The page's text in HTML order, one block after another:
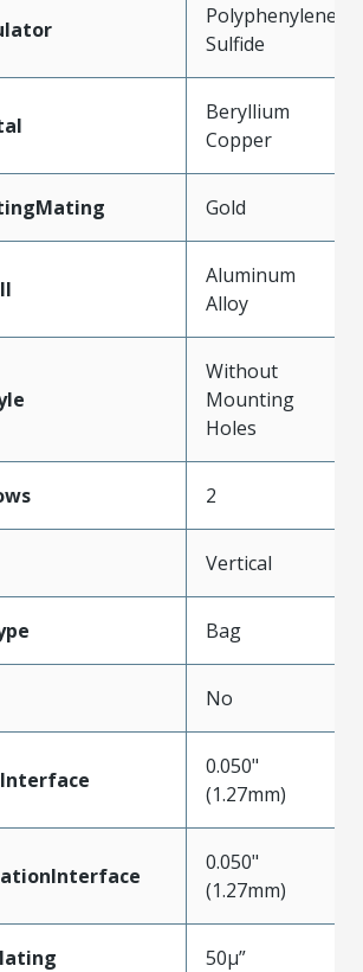
Polyphenylene
Sulfide
Beryllium
Copper
Gold
Aluminum
Alloy
Without
Mounting
Holes
2
Vertical
Bag
No
0.050"
(1.27mm)
0.050"
(1.27mm)
50µ”